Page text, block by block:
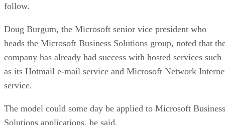
follow.
Doug Burgum, the Microsoft senior vice president who
heads the Microsoft Business Solutions group, noted that
company has already had success with hosted services such
as its Hotmail e-mail service and Microsoft Network
service.
The model could some day be applied to Microsoft Business
Solutions applications, he said.